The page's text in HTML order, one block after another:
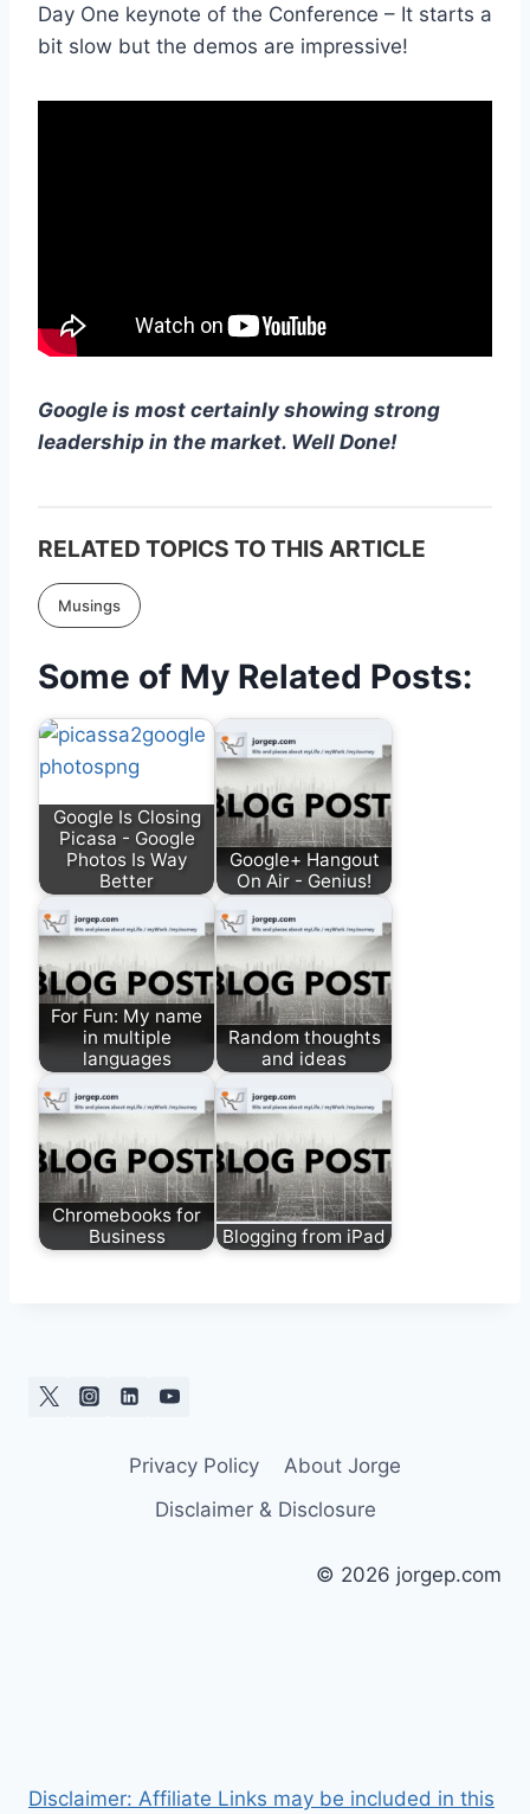
Day One keynote of the Conference – It starts a
bit slow but the demos are impressive!
Google is most certainly showing strong
leadership in the market. Well Done!
RELATED TOPICS TO THIS ARTICLE
Musings
Some of My Related Posts:
Google Is Closing
Picasa - Google
Photos Is Way
Better
Google+ Hangout
On Air - Genius!
For Fun: My name
in multiple
languages
Random thoughts
and ideas
Chromebooks for
Business
Blogging from iPad
Privacy Policy
About Jorge
Disclaimer & Disclosure
© 2026 jorgep.com
Disclaimer: Affiliate Links may be included in this